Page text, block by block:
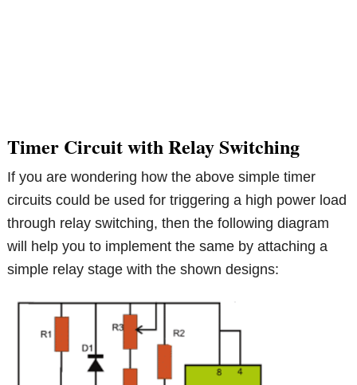
Timer Circuit with Relay Switching
If you are wondering how the above simple timer
circuits could be used for triggering a high power load
through relay switching, then the following diagram
will help you to implement the same by attaching a
simple relay stage with the shown designs: